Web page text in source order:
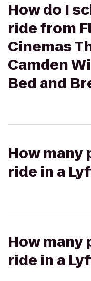
How do I
ride from
Cinemas
Camden
Bed and
How many
ride in a
How many
ride in a